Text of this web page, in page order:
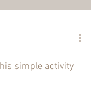
simple activity